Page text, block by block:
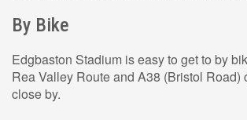
By Bike
Edgbaston Stadium is easy to get to by
Rea Valley Route and A38 (Bristol Road)
close by.